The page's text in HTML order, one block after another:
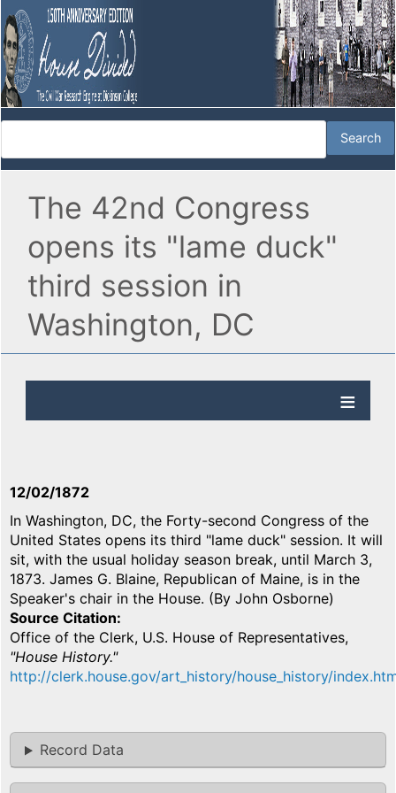
The 42nd Congress
opens its "lame duck"
third session in
Washington, DC
12/02/1872
In Washington, DC, the Forty-second Congress of the
United States opens its third "lame duck" session. It will
sit, with the usual holiday season break, until March 3,
1873. James G. Blaine, Republican of Maine, is in the
Speaker's chair in the House. (By John Osborne)
Source Citation
Office of the Clerk, U.S. House of Representatives,
"House History."
http://clerk.house.gov/art_history/house_history/
Record Data